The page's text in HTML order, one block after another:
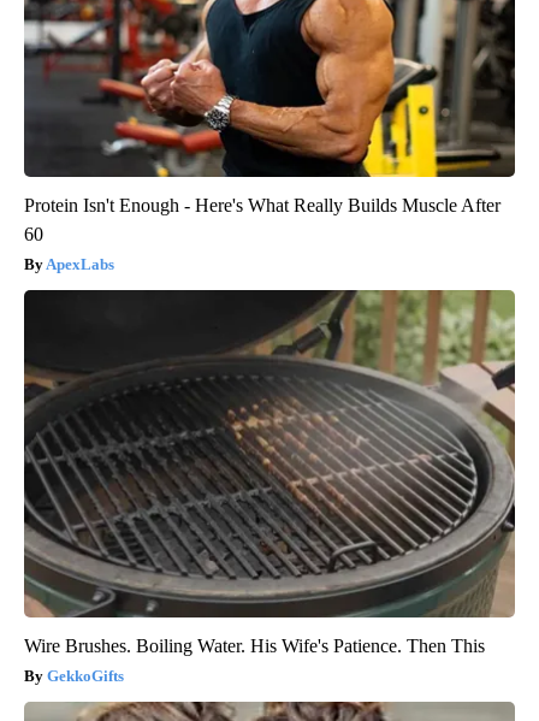
Protein Isn't Enough - Here's What Really Builds Muscle After
60
ApexLabs
Wire Brushes. Boiling Water. His Wife's Patience. Then This
GekkoGifts